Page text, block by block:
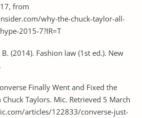
from
why-the-chuck-taylor-all-
2015-7?IR=T
(2014). Fashion law (1st ed.). New
Finally Went and Fixed the
Taylors. Mic. Retrieved 5 March
articles/122833/converse-just-